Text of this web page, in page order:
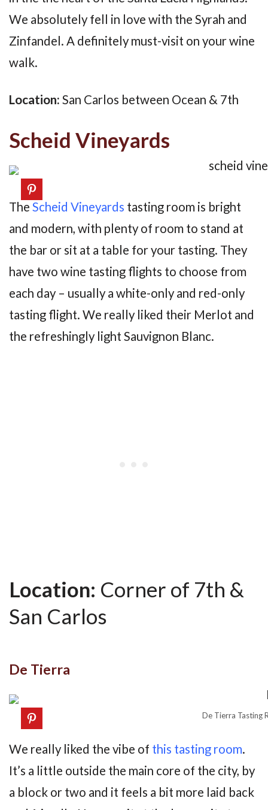
We absolutely fell in love with the Syrah and
Zinfandel. A definitely must-visit on your wine
walk.
Location: San Carlos between Ocean & 7th
Scheid Vineyards
The Scheid Vineyards tasting room is bright
and modern, with plenty of room to stand at
the bar or sit at a table for your tasting. They
have two wine tasting flights to choose from
each day – usually a white-only and red-only
tasting flight. We really liked their Merlot and
the refreshingly light Sauvignon Blanc.
Location: Corner of 7th &
San Carlos
De Tierra
De Tierra Tasting
We really liked the vibe of this tasting room.
It’s a little outside the main core of the city, by
a block or two and it feels a bit more laid back